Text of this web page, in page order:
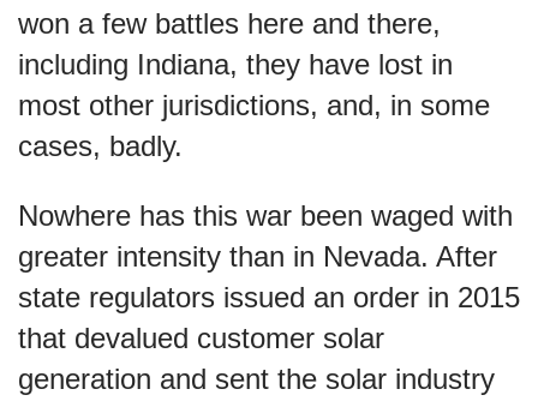
won a few battles here and there,
including Indiana, they have lost in
most other jurisdictions, and, in some
cases, badly.
Nowhere has this war been waged with
greater intensity than in Nevada. After
state regulators issued an order in 2015
that devalued customer solar
generation and sent the solar industry